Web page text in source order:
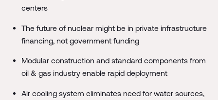
centers
The future of nuclear might be in private infrastructure
financing, not government funding
Modular construction and standard components from
oil & gas industry enable rapid deployment
Air cooling system eliminates need for water sources,